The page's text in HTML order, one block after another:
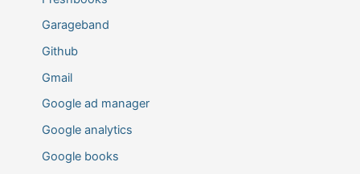
Garageband
Github
Gmail
Google ad manager
Google analytics
Google books